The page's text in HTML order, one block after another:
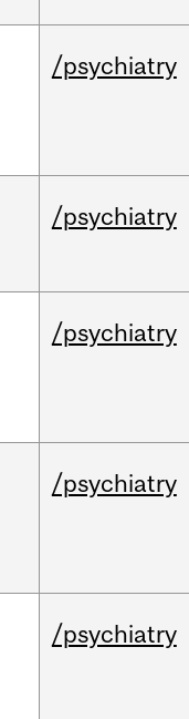
/psychiatry
/psychiatry
/psychiatry
/psychiatry
/psychiatry